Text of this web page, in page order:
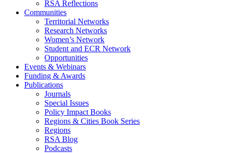
RSA Reflections
Communities
Territorial Networks
Research Networks
Women’s Network
Student and ECR Network
Opportunities
Events & Webinars
Funding & Awards
Publications
Journals
Special Issues
Policy Impact Books
Regions & Cities Book Series
Regions
RSA Blog
Podcasts